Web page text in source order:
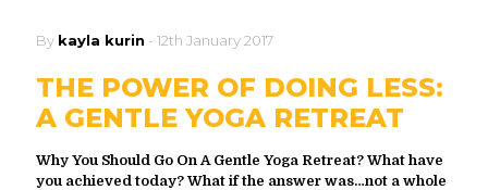
By kayla kurin - 12th January 2017
THE POWER OF DOING LESS:
A GENTLE YOGA RETREAT
Why You Should Go On A Gentle Yoga Retreat? What have
you achieved today? What if the answer was…not a whole